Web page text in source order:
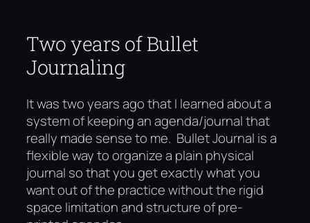
Two years of Bullet
Journaling
It was two years ago that I learned about a
system of keeping an agenda/journal that
really made sense to me. Bullet Journal is a
flexible way to organize a plain physical
journal so that you get exactly what you
want out of the practice without the rigid
space limitation and structure of pre-